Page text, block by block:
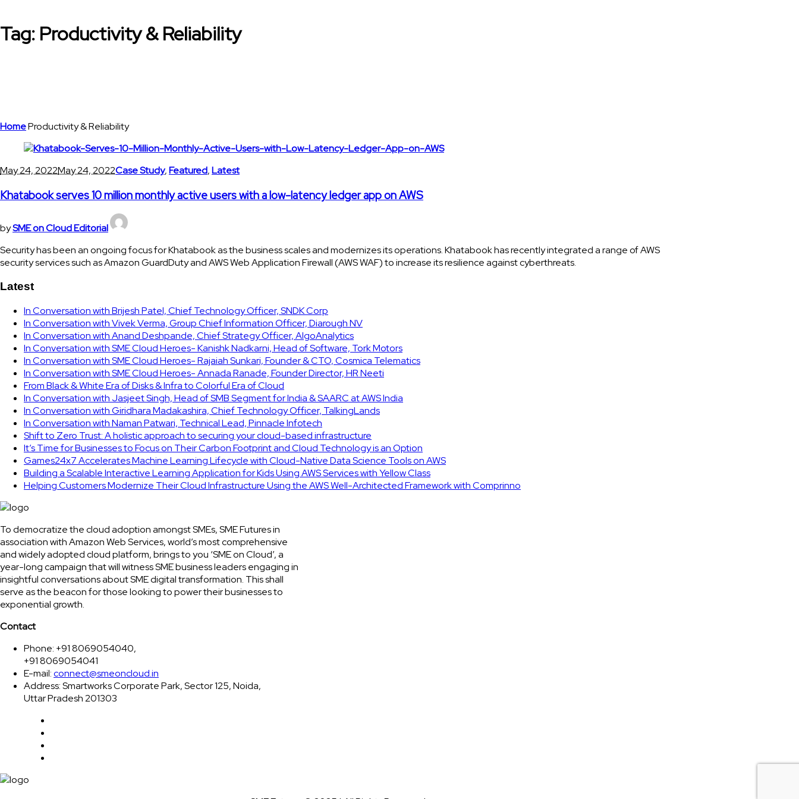
Tag: Productivity & Reliability
HomeProductivity & Reliability
May 24, 2022May 24, 2022Case Study,Featured,Latest
Khatabook serves 10 million monthly active users with a low-latency ledger app on AWS
bySME on Cloud Editorial
Security has been an ongoing focus for Khatabook as the business scales and modernizes its operations. Khatabook has recently integrated a range of AWS
security services such as Amazon GuardDuty and AWS Web Application Firewall (AWS WAF) to increase its resilience against cyberthreats.
Latest
In Conversation with Brijesh Patel, Chief Technology Officer, SNDK Corp
In Conversation with Vivek Verma, Group Chief Information Officer, Diarough NV
In Conversation with Anand Deshpande, Chief Strategy Officer, AlgoAnalytics
In Conversation with SME Cloud Heroes- Kanishk Nadkarni, Head of Software, Tork Motors
In Conversation with SME Cloud Heroes- Rajaiah Sunkari, Founder & CTO, Cosmica Telematics
In Conversation with SME Cloud Heroes- Annada Ranade, Founder Director, HR Neeti
From Black & White Era of Disks & Infra to Colorful Era of Cloud
In Conversation with Jasjeet Singh, Head of SMB Segment for India & SAARC at AWS India
In Conversation with Giridhara Madakashira, Chief Technology Officer, TalkingLands
In Conversation with Naman Patwari, Technical Lead, Pinnacle Infotech
Shift to Zero Trust: A holistic approach to securing your cloud-based infrastructure
It’s Time for Businesses to Focus on Their Carbon Footprint and Cloud Technology is an Option
Games24x7 Accelerates Machine Learning Lifecycle with Cloud-Native Data Science Tools on AWS
Building a Scalable Interactive Learning Application for Kids Using AWS Services with Yellow Class
Helping Customers Modernize Their Cloud Infrastructure Using the AWS Well-Architected Framework with Comprinno
To democratize the cloud adoption amongst SMEs, SME Futures in
association with Amazon Web Services, world’s most comprehensive
and widely adopted cloud platform, brings to you ‘SME on Cloud’, a
year-long campaign that will witness SME business leaders engaging in
insightful conversations about SME digital transformation. This shall
serve as the beacon for those looking to power their businesses to
exponential growth.
Contact
Phone: +91 8069054040,
+91 8069054041
E-mail:connect@smeoncloud.in
Address: Smartworks Corporate Park, Sector 125, Noida,
Uttar Pradesh 201303